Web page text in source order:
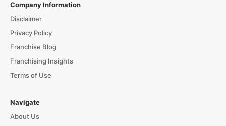
Company Information
Disclaimer
Privacy Policy
Franchise Blog
Franchising Insights
Terms of Use
Navigate
About Us